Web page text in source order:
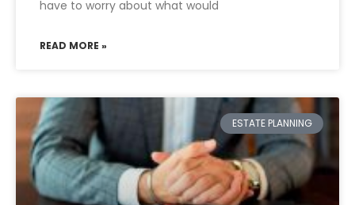
have to worry about what would
READ MORE »
ESTATE PLANNING